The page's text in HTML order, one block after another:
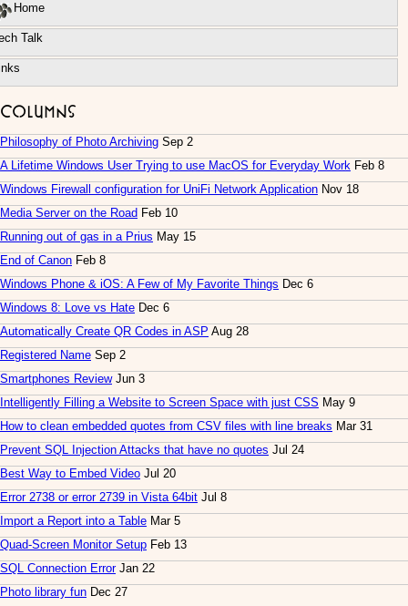
Home
Talk
Columns
Philosophy of Photo Archiving Sep 2
A Lifetime Windows User Trying to use MacOS for Everyday Work Feb 8
Windows Firewall configuration for UniFi Network Application Nov 18
Media Server on the Road Feb 10
Running out of gas in a Prius May 15
End of Canon Feb 8
Windows Phone & iOS: A Few of My Favorite Things Dec 6
Windows 8: Love vs Hate Dec 6
Automatically Create QR Codes in ASP Aug 28
Registered Name Sep 2
Smartphones ReviewJun 3
Intelligently Filling a Website to Screen Space with just CSS May 9
How to clean embedded quotes from CSV files with line breaks Mar 31
Prevent SQL Injection Attacks that have no quotes Jul 24
Best Way to Embed Video Jul 20
Error 2738 or error 2739 in Vista 64bit Jul 8
Import a Report into a Table Mar 5
Quad-Screen Monitor Setup Feb 13
SQL Connection ErrorJan 22
Photo library fun Dec 27